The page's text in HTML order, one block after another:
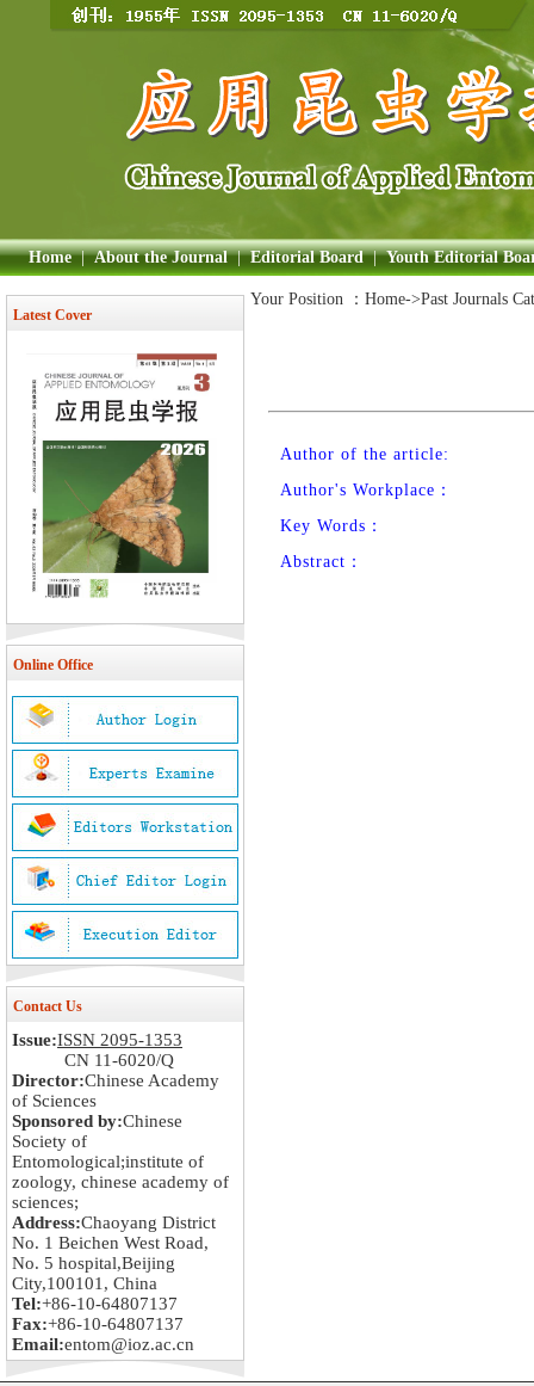
Home | About the Journal | Editorial Board | Youth Editorial
Latest Cover
Online Office
Contact Us
Issue:ISSN 2095-1353
CN 11-6020/Q
Director:Chinese Academy
of Sciences
Sponsored by:Chinese
Society of
Entomological;institute of
zoology, chinese academy of
sciences;
Address:Chaoyang District
No. 1 Beichen West Road,
No. 5 hospital,Beijing
City,100101, China
Tel:+86-10-64807137
Fax:+86-10-64807137
Email:entom@ioz.ac.cn
Your Position ： Home->Past Journals
Author of the article:
Author's Workplace：
Key Words：
Abstract：